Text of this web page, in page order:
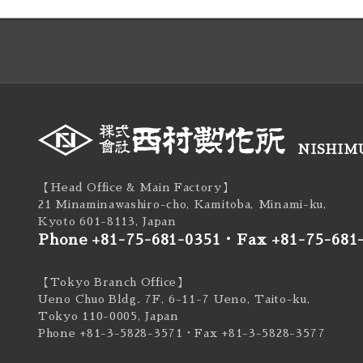
【Head Office & Main Factory】
21 Minaminawashiro-cho, Kamitoba, Minami-ku,
Kyoto 601-8113, Japan
Phone +81-75-681-0351 ・ Fax +81-75-
【Tokyo Branch Office】
Ueno Chuo Bldg. 7F, 6-11-7 Ueno, Taito-ku,
Tokyo 110-0005, Japan
Phone +81-3-5828-3571
・Fax +81-3-5828-3577